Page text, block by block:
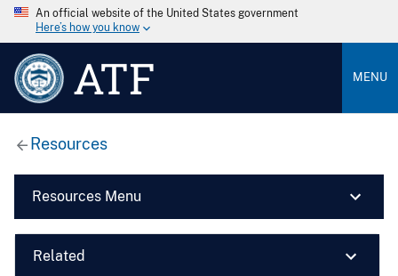
An official website of the United States government
Here’s how you know
ATF MENU
Resources
Resources Menu
Related